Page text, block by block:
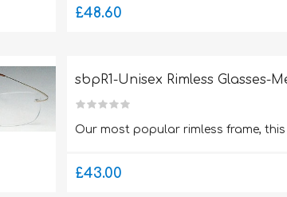
£48.60
sbpR1-Unisex Rimless Glasses-
Our most popular rimless frame,
£43.00